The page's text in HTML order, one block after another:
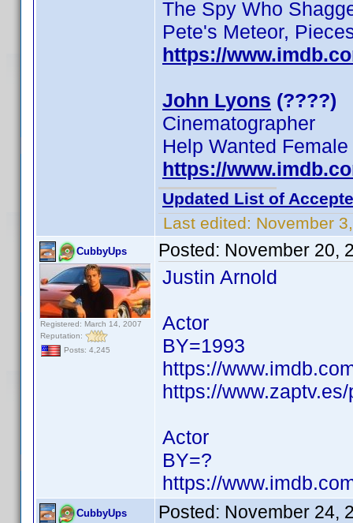
The Spy Who
Pete's Meteor,
https://
John Lyons (????)
Cinematographer
Help Wanted Female
https://
Updated List of
Last edited: November
CubbyUps
Registered: March 14, 2007
Reputation:
Posts: 4,245
Posted: November 20,
Justin Arnold
Actor
BY=1993
https://
https://
Actor
BY=?
https://
CubbyUps Posted: November 24,